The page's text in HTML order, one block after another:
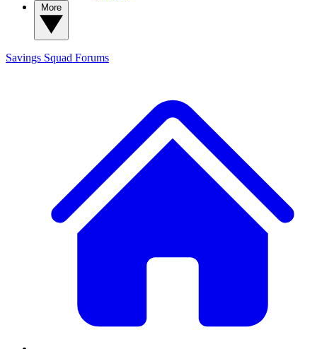
Savings Squad Forums